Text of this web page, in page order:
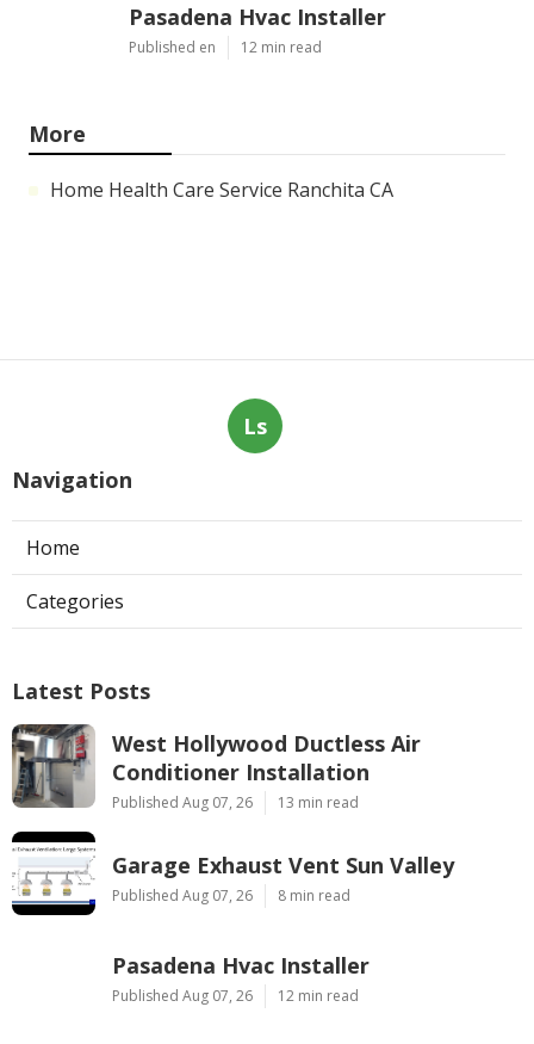
Pasadena Hvac Installer
Published en 12 min read
More
Home Health Care Service Ranchita CA
Ls
Navigation
Home
Categories
Latest Posts
West Hollywood Ductless Air
Conditioner Installation
Published Aug 07, 26 13 min read
Garage Exhaust Vent Sun Valley
Published Aug 07, 26 8 min read
Pasadena Hvac Installer
Published Aug 07, 26 12 min read